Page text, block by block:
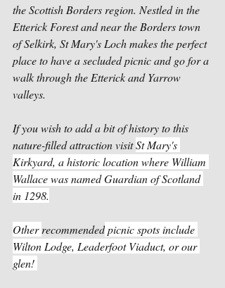
the Scottish Borders region. Nestled in the
Etterick Forest and near the Borders town
of Selkirk, St Mary's Loch makes the perfect
place to have a secluded picnic and go for a
walk through the Etterick and Yarrow
valleys.
If you wish to add a bit of history to this
nature-filled attraction visit St Mary's
Kirkyard, a historic location where William
Wallace was named Guardian of Scotland
in 1298.
Other recommended picnic spots include
Wilton Lodge, Leaderfoot Viaduct, or our
glen!